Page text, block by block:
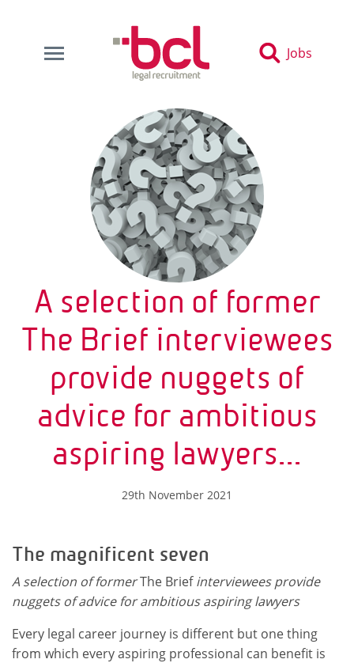
Jobs
A selection of former
The Brief interviewees
provide nuggets of
advice for ambitious
aspiring lawyers...
29th November 2021
The magnificent seven
A selection of formerThe Briefinterviewees provide
nuggets of advice for ambitious aspiring lawyers
Every legal career journey is different but one thing
from which every aspiring professional can benefit is